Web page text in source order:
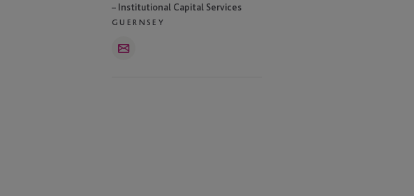
– Institutional Capital Services
GUERNSEY
Email